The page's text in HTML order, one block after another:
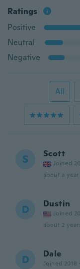
Ratings
Positive
Neutral
Negative
All
S Scott
Joined
about a year
D Dustin
Joined
about 2
D Dale
Joined 2018 ·